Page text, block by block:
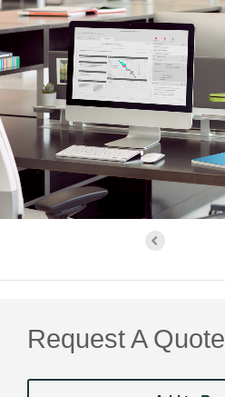
Request A Quote